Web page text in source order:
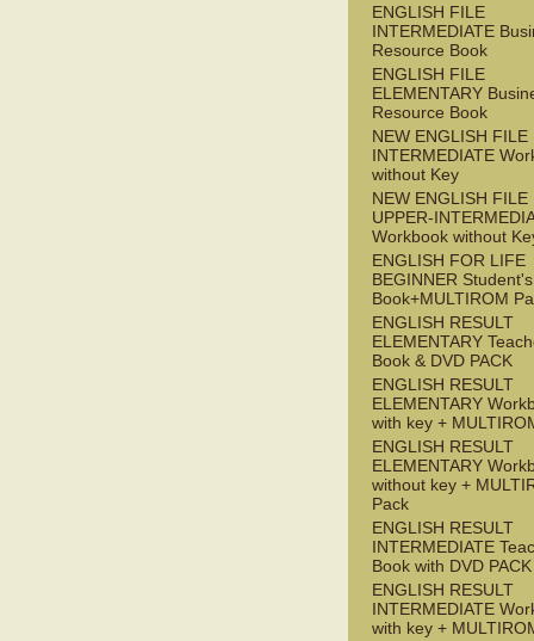
ENGLISH FILE
INTERMEDIATE
Resource Book
ENGLISH FILE
ELEMENTARY
Resource Book
NEW ENGLISH FILE
INTERMEDIATE
without Key
NEW ENGLISH FILE
UPPER-
Workbook without
ENGLISH FOR LIFE
BEGINNER Student's
Book+MULTIROM
ENGLISH RESULT
ELEMENTARY
Book & DVD PACK
ENGLISH RESULT
ELEMENTARY
with key +
ENGLISH RESULT
ELEMENTARY
without key +
Pack
ENGLISH RESULT
INTERMEDIATE
Book with DVD PACK
ENGLISH RESULT
INTERMEDIATE
with key +